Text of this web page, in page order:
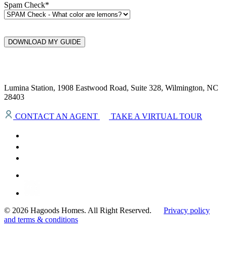
Spam Check*
DOWNLOAD MY GUIDE
Lumina Station, 1908 Eastwood Road, Suite 328, Wilmington, NC
28403
CONTACT AN AGENT TAKE A VIRTUAL TOUR
© 2026 Hagoods Homes. All Right Reserved. Privacy policy
and terms & conditions